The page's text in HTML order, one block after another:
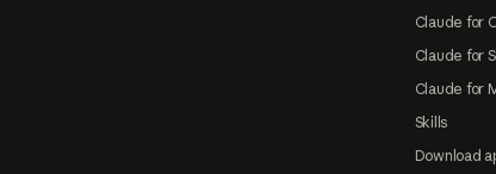
Claude for
Claude for
Claude for
Skills
Download